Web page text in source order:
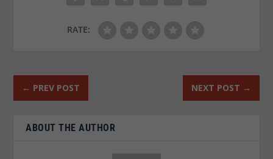
RATE:
← PREV POST NEXT POST →
ABOUT THE AUTHOR